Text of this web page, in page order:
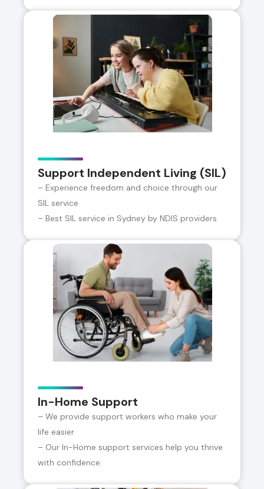
Support Independent Living (SIL)
– Experience freedom and choice through our
SIL service
– Best SIL service in Sydney by NDIS providers
In-Home Support
– We provide support workers who make your
life easier
– Our In-Home support services help you thrive
with confidence.